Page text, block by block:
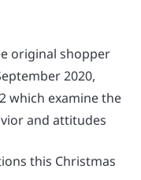
original shopper
2020,
which examine the
and attitudes
this Christmas